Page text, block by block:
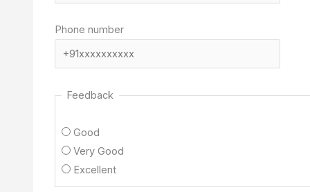
Phone number
Feedback
Good
Very Good
Excellent